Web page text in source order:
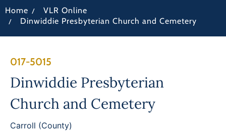
Home / VLR Online
/ Dinwiddie Presbyterian Church and Cemetery
017-5015
Dinwiddie Presbyterian
Church and Cemetery
Carroll (County)